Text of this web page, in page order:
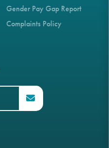
Gender Pay Gap Report
Complaints Policy